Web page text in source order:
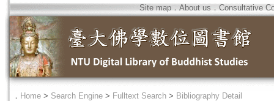
Site map．About us ． Consultative
． Home > Search Engine > Fulltext Search > Bibliography Detail